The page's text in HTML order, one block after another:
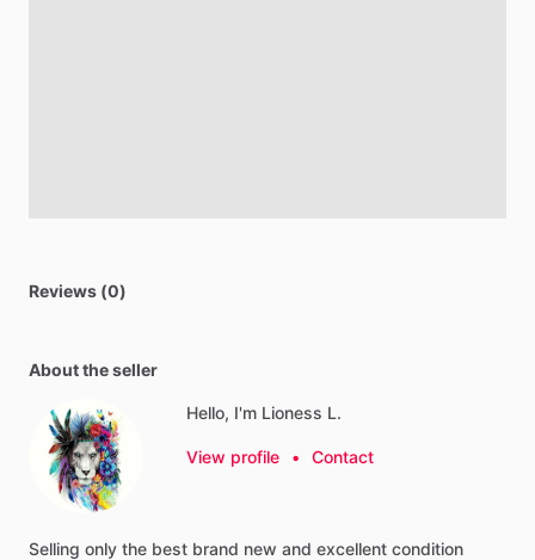
Reviews (0)
About the seller
Hello, I'm Lioness L.
View profile • Contact
Selling only the best brand new and excellent condition